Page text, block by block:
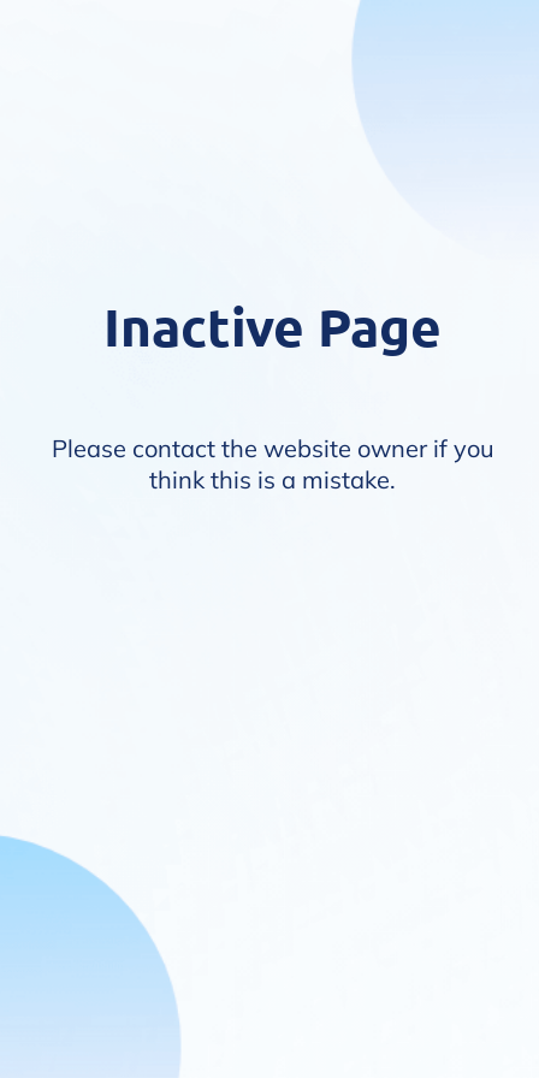
Inactive Page
Please contact the website owner if you
think this is a mistake.